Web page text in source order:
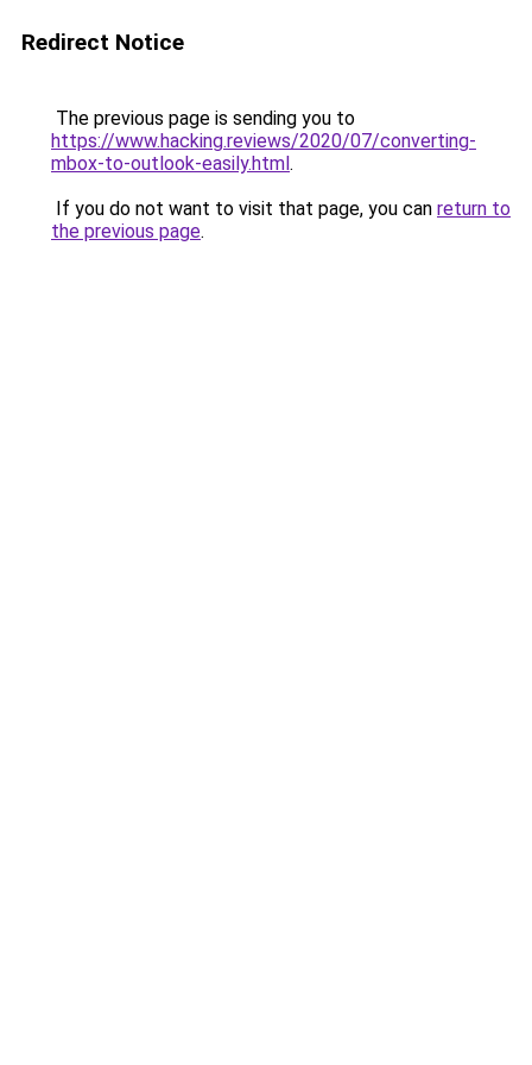
Redirect Notice
The previous page is sending you to
https://www.hacking.reviews/2020/07/converting-
mbox-to-outlook-easily.html.
If you do not want to visit that page, you can return to
the previous page.